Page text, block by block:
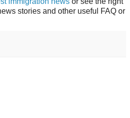
stories and other useful FAQ or